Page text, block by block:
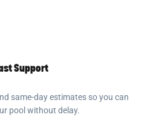
Support
same-day estimates so you can
pool without delay.